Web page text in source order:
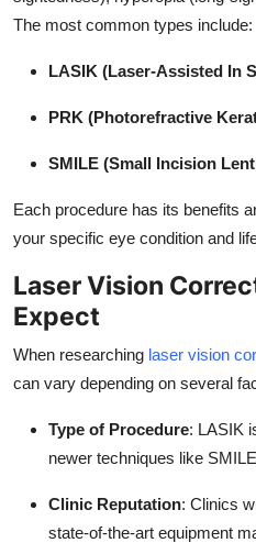
The most common types include:
LASIK (Laser-Assisted In
PRK (Photorefractive
SMILE (Small Incision
Each procedure has its benefits
your specific eye condition and
Laser Vision
Expect
When researching laser vision
can vary depending on several
Type of Procedure: LASIK
newer techniques like
Clinic Reputation: Clinics
state-of-the-art equipment